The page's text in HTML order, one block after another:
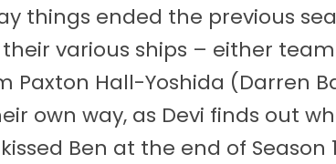
things ended the previous
various ships – either team
Paxton Hall-Yoshida (Darren
own way, as Devi finds out
Ben at the end of Season